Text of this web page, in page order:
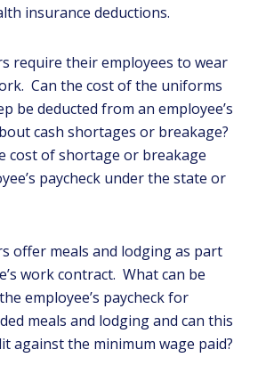
insurance deductions.
require their employees to wear
Can the cost of the uniforms
be deducted from an employee’s
cash shortages or breakage?
cost of shortage or breakage
paycheck under the state or
offer meals and lodging as part
work contract. What can be
employee’s paycheck for
meals and lodging and can this
against the minimum wage paid?